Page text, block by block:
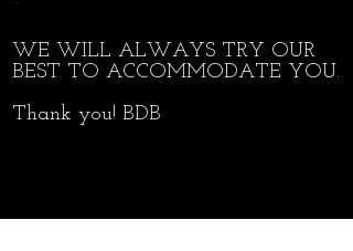
WE WILL ALWAYS TRY OUR
BEST TO ACCOMMODATE YOU.
Thank you! BDB